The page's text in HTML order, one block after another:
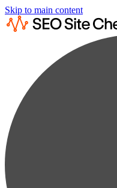
Skip to main content